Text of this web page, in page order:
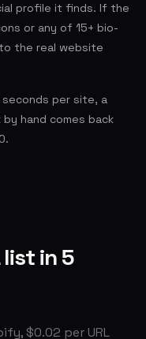
profile it finds. If the
or any of 15+ bio-
the real website
seconds per site, a
hand comes back
list in 5
$0.02 per URL